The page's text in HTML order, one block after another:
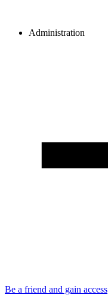
Administration
Be a friend and gain access